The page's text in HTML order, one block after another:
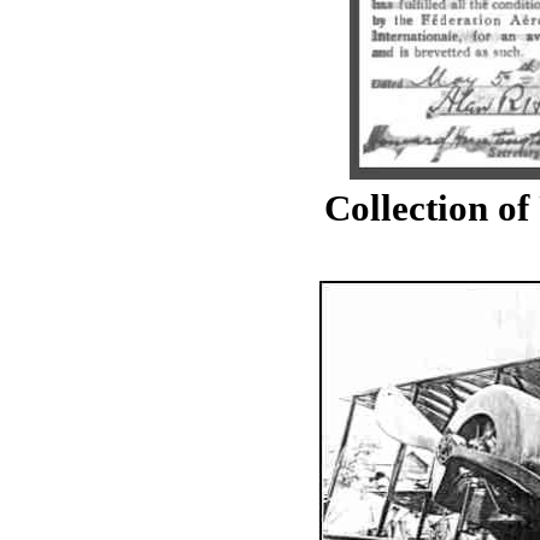
Collection